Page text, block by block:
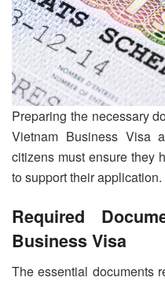
Preparing the necessary
Vietnam Business Visa
citizens must ensure they
to support their application.
Required
Business Visa
The essential documents